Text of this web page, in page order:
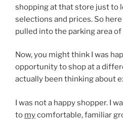
shopping at that store just to
selections and prices. So
pulled into the parking area
Now, you might think I was
opportunity to shop at a
actually been thinking about
I was not a happy shopper. I
to mycomfortable, familiar